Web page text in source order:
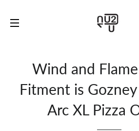
Wind and
Fitment is
Arc XL Pizza